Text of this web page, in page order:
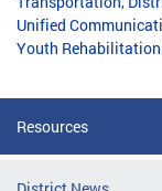
Unified
Youth
Resources